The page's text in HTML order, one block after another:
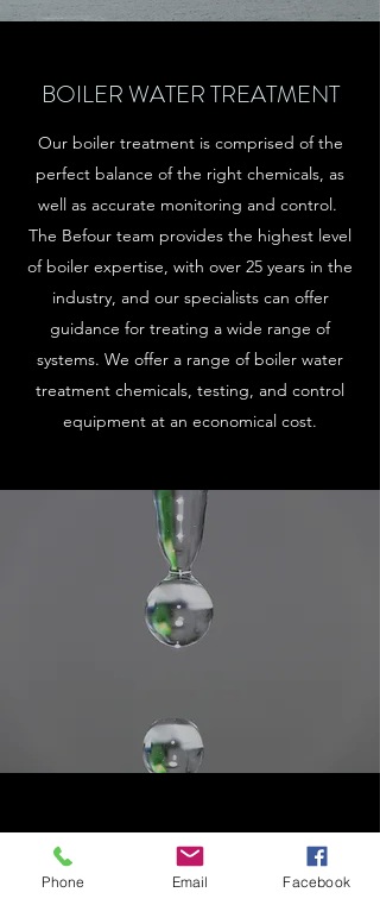
BOILER WATER TREATMENT
Our boiler treatment is comprised of the
perfect balance of the right chemicals, as
well as accurate monitoring and control.
The Befour team provides the highest level
of boiler expertise, with over 25 years in the
industry, and our specialists can offer
guidance for treating a wide range of
systems. We offer a range of boiler water
treatment chemicals, testing, and control
equipment at an economical cost.
POTABLE WATER TREATMENT
Offering a range of technical products
Phone Email Facebook